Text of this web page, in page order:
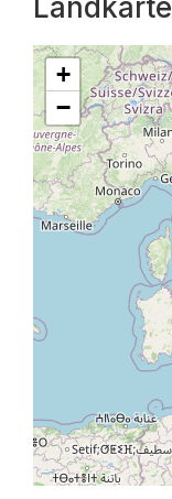
Landkarte
+
−